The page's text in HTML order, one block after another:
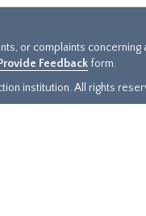
or complaints
Feedback form.
institution. All rights